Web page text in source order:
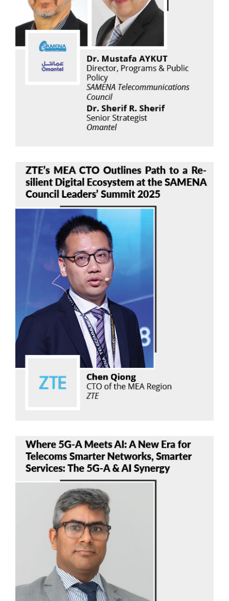
Dr. Mustafa AYKUT
Read Now
Chen Qiong
ZTE
Read Now
Abhinav Purohit